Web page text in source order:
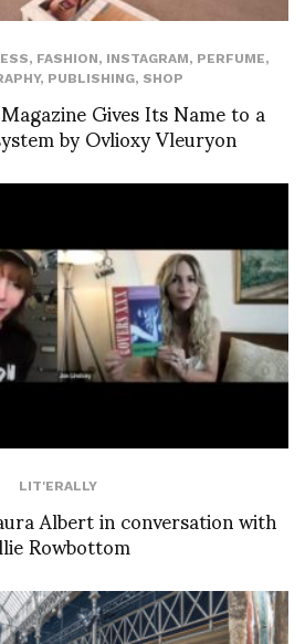
, FASHION, INSTAGRAM, PERFUME,
, PUBLISHING, SHOP
Gives Its Name to a
by Ovlioxy Vleuryon
LIT'ERALLY
Albert in conversation with
Rowbottom